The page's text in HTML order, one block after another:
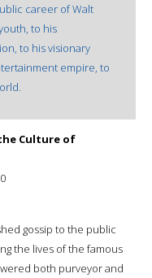
career of Walt
to his
to his visionary
empire, to
Culture of
gossip to the public
the lives of the famous
both purveyor and